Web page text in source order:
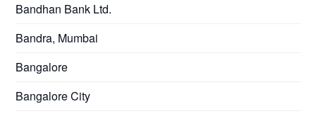
Bandhan Bank Ltd.
Bandra, Mumbai
Bangalore
Bangalore City